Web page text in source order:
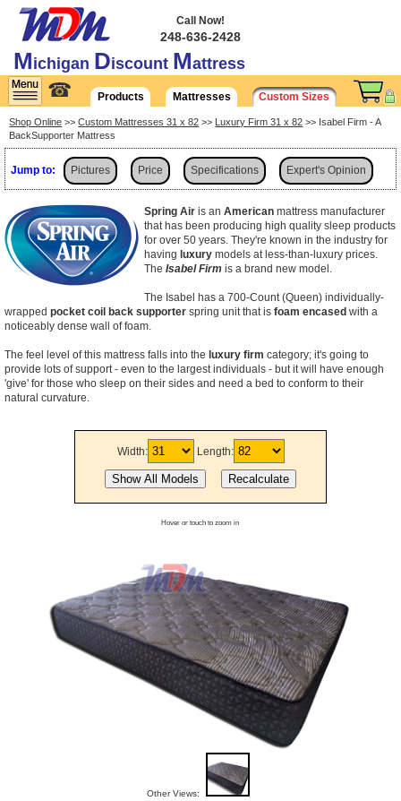
Michigan Discount Mattress
Call Now!
248-636-2428
☎ Products Mattresses Custom Sizes
Shop Online >>Custom Mattresses 31 x 82 >> Luxury Firm 31 x 82 >> Isabel Firm - A
BackSupporter Mattress
Jump to: Pictures Price Specifications Expert's Opinion
Shipping
Spring Air is an American mattress manufacturer
that has been producing high quality sleep products
for over 50 years. They're known in the industry for
having luxury models at less-than-luxury prices.
The Isabel Firm is a brand new model.
The Isabel has a 700-Count (Queen) individually-
wrapped pocket coil back supporter spring unit that is foam encased with a
noticeably dense wall of foam.
The feel level of this mattress falls into the luxury firm category; it's going to
provide lots of support - even to the largest individuals - but it will have enough
'give' for those who sleep on their sides and need a bed to conform to their
natural curvature.
Width: Length:
Hover or touch to zoom in
Other Views: